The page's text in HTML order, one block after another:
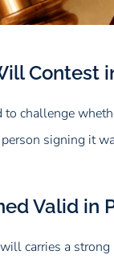
Contest
challenge
signing it
Valid in
carries a